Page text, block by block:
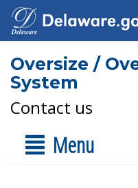
Oversize /
System
Contact us
Menu